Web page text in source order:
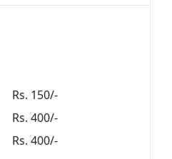
Rs. 150/-
Rs. 400/-
Rs. 400/-